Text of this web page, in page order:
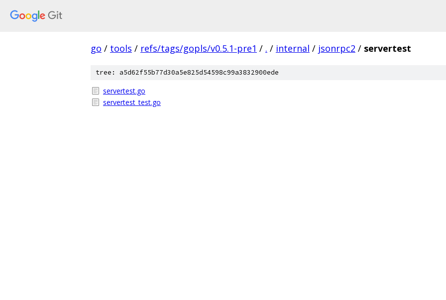
go / tools / refs/tags/gopls/v0.5.1-pre1 / . / internal / jsonrpc2 / servertest
tree: a5d62f55b77d30a5e825d54598c99a3832900ede
servertest.go
servertest_test.go